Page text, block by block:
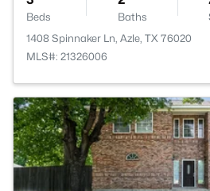
Beds Baths
1408 Spinnaker Ln, Azle, TX 76020
MLS#: 21326006